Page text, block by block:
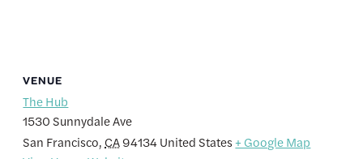
VENUE
The Hub
1530 Sunnydale Ave
San Francisco, CA94134United States + Google Map